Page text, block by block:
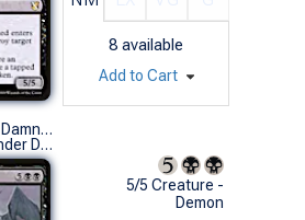
8 available
Add to Cart
Overseer of the Damned
Starter Commander Decks (R)
5/5 Creature -
Demon